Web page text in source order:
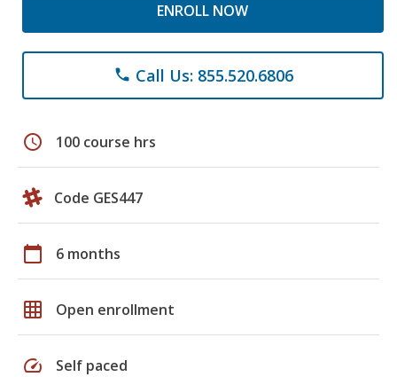
ENROLL NOW
phone Call Us: 855.520.6806
schedule 100 course hrs
Code GES447
calendar_today 6 months
grid_on Open enrollment
speed Self paced